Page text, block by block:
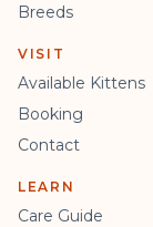
Breeds
VISIT
Available Kittens
Booking
Contact
LEARN
Care Guide